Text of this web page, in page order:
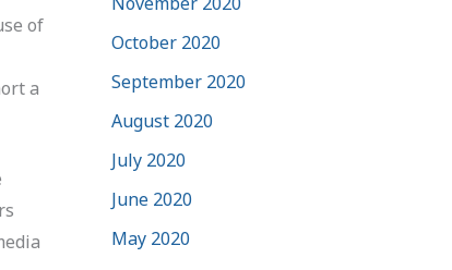
of
a
October 2020
September 2020
August 2020
July 2020
June 2020
May 2020